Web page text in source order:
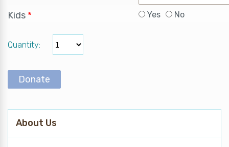
Kids * Yes No
Donate
About Us